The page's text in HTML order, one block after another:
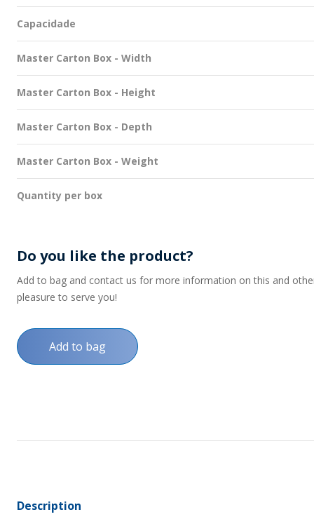
Capacidade
Master Carton Box - Width
Master Carton Box - Height
Master Carton Box - Depth
Master Carton Box - Weight
Quantity per box
Do you like the product?
Add to bag and contact us for more information on this and
pleasure to serve you!
Add to bag
Description